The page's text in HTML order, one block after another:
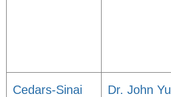
Cedars-Sinai
Dr. John Yu